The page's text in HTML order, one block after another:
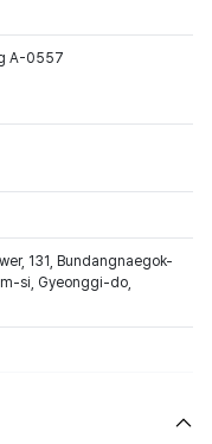
A-0557
131, Bundangnaegok-
si, Gyeonggi-do,